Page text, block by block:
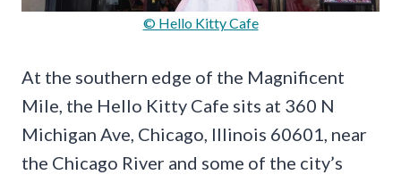
© Hello Kitty Cafe
At the southern edge of the Magnificent
Mile, the Hello Kitty Cafe sits at 360 N
Michigan Ave, Chicago, Illinois 60601, near
the Chicago River and some of the city’s